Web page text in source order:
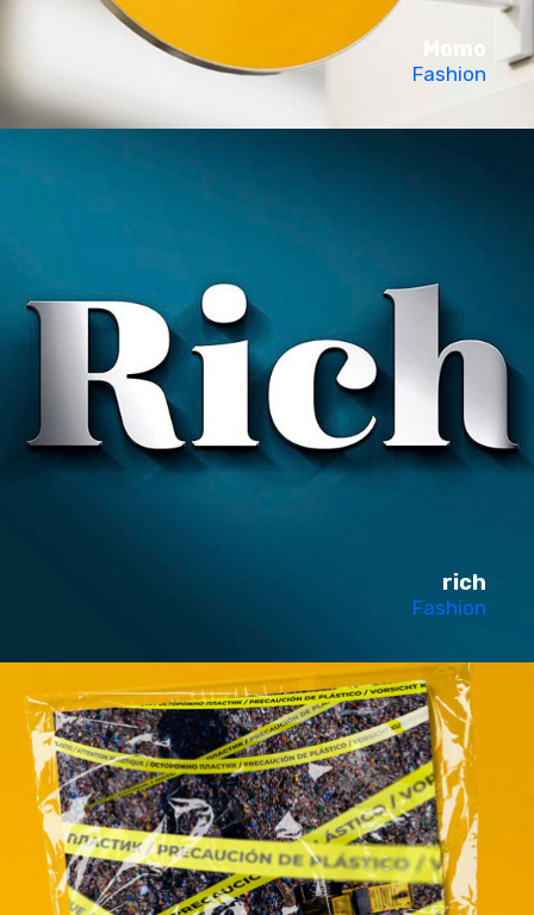
Momo
Fashion
rich
Fashion